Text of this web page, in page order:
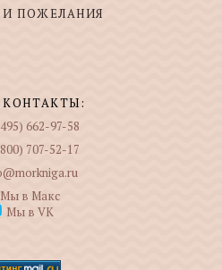
ПОЖЕЛАНИЯ
662-97-58
707-52-17
Мы в Макс
Мы в VK